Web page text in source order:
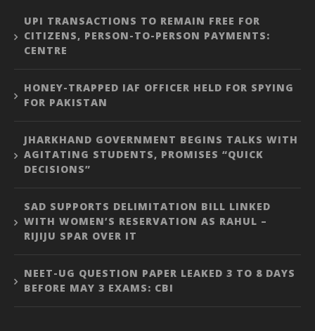
UPI TRANSACTIONS TO REMAIN FREE FOR
CITIZENS, PERSON-TO-PERSON PAYMENTS:
CENTRE
HONEY-TRAPPED IAF OFFICER HELD FOR SPYING
FOR PAKISTAN
JHARKHAND GOVERNMENT BEGINS TALKS WITH
AGITATING STUDENTS, PROMISES “QUICK
DECISIONS”
SAD SUPPORTS DELIMITATION BILL LINKED
WITH WOMEN’S RESERVATION AS RAHUL –
RIJIJU SPAR OVER IT
NEET-UG QUESTION PAPER LEAKED 3 TO 8 DAYS
BEFORE MAY 3 EXAMS: CBI